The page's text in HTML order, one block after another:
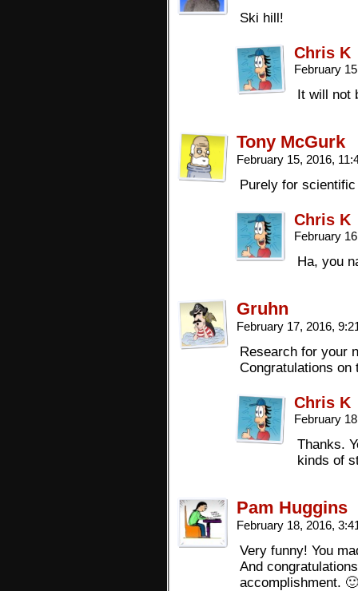
Ski hill!
Chris K
February
It will not
Tony McGurk
February 15, 2016,
Purely for
Chris K
February
Ha, you
Gruhn
February 17, 2016,
Research for your
Congratulations on
Chris K
February
Thanks.
kinds of
Pam Huggins
February 18, 2016,
Very funny! You
And
accomplishment. 🙂